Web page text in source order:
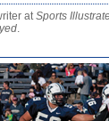
atSports
.